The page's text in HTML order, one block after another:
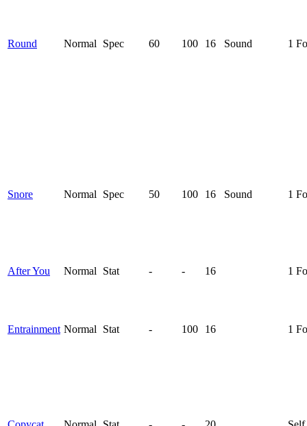
Round Normal Spec 60 100 16 Sound 1
Snore Normal Spec 50 100 16 Sound 1
After You Normal Stat - - 16 1
Entrainment Normal Stat - 100 16 1